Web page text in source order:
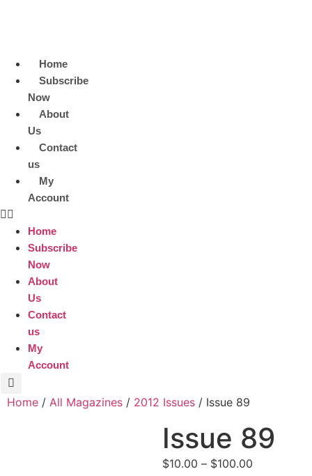
Home
Subscribe
Now
About
Us
Contact
us
My
Account
Home
Subscribe
Now
About
Us
Contact
us
My
Account
Home / All Magazines / 2012 Issues / Issue 89
Issue 89
$10.00 – $100.00Price